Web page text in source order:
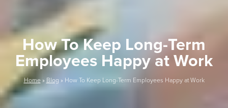
How To Keep Long-Term
Employees Happy at Work
Home» Blog » How To Keep Long-Term Employees Happy at Work